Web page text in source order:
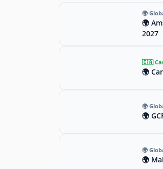
🌍
🌍
2027
🇨🇦
🌍
🌍
🌍
🌍
🌍